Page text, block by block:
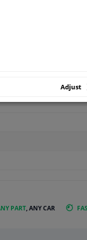
for your vehicle.
PART, ANY CAR
Adjust